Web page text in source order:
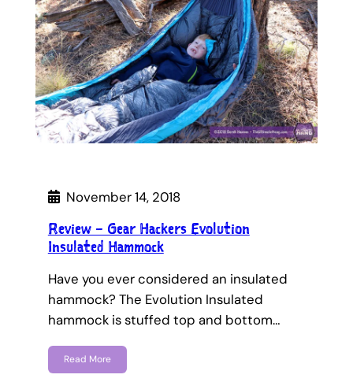
November 14, 2018
Review – Gear Hackers Evolution
Insulated Hammock
Have you ever considered an insulated
hammock? The Evolution Insulated
hammock is stuffed top and bottom…
Read More